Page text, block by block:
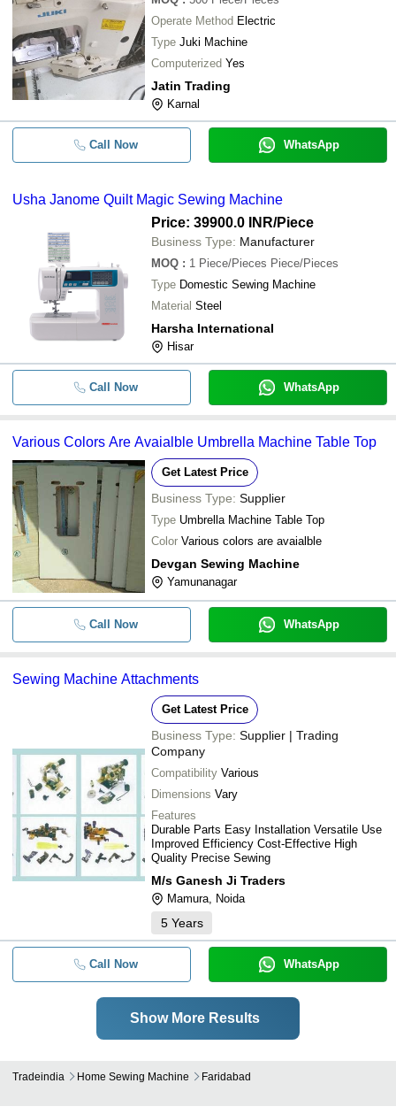
Operate Method Electric
Type Juki Machine
Computerized Yes
Jatin Trading
Karnal
Call Now WhatsApp
Usha Janome Quilt Magic Sewing Machine
Price: 39900.0 INR/Piece
Business Type: Manufacturer
MOQ : 1 Piece/Pieces Piece/Pieces
Type Domestic Sewing Machine
Material Steel
Harsha International
Hisar
Call Now WhatsApp
Various Colors Are Avaialble Umbrella Machine Table Top
Get Latest Price
Business Type: Supplier
Type Umbrella Machine Table Top
Color Various colors are avaialble
Devgan Sewing Machine
Yamunanagar
Call Now WhatsApp
Sewing Machine Attachments
Get Latest Price
Business Type: Supplier | Trading
Company
Compatibility Various
Dimensions Vary
Features
Durable Parts Easy Installation Versatile Use
Improved Efficiency Cost-Effective High
Quality Precise Sewing
M/s Ganesh Ji Traders
Mamura, Noida
5 Years
Call Now WhatsApp
Show More Results
Tradeindia Home Sewing Machine Faridabad